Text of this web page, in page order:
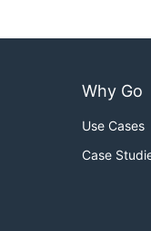
Why Go
Use Cases
Case